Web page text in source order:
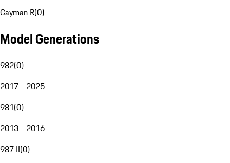
Cayman R(0)
Model Generations
982(0)
2017 - 2025
981(0)
2013 - 2016
987 II(0)